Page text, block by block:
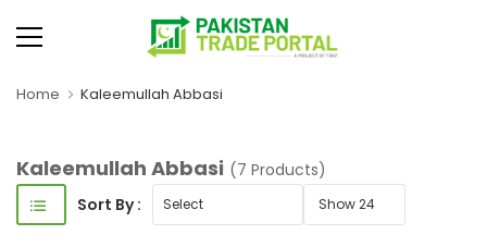
Home Kaleemullah Abbasi
Kaleemullah Abbasi (7 Products)
Sort By :